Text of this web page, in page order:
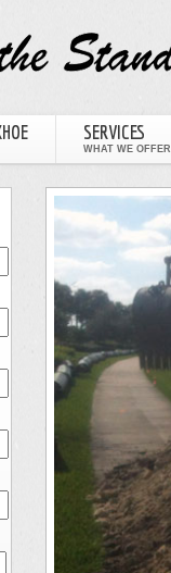
SERVICES
WHAT WE OFFER